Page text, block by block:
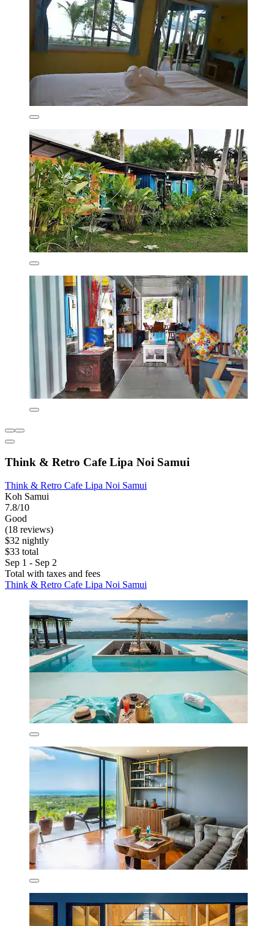
Think & Retro Cafe Lipa Noi Samui
Think & Retro Cafe Lipa Noi Samui
Koh Samui
7.8/10
Good
(18 reviews)
$32 nightly
$33 total
Sep 1 - Sep 2
Total with taxes and fees
Think & Retro Cafe Lipa Noi Samui